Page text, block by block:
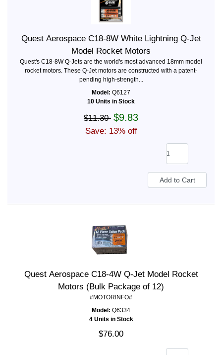
Quest Aerospace C18-8W White Lightning Q-Jet
Model Rocket Motors
Quest's C18-8W Q-Jets are the world's most advanced 18mm model
rocket motors. These Q-Jet motors are constructed with a patent-
pending high-strength...
Model: Q6127
10 Units in Stock
$11.30 $9.83
Save: 13% off
Quest Aerospace C18-4W Q-Jet Model Rocket
Motors (Bulk Package of 12)
#MOTORINFO#
Model: Q6334
4 Units in Stock
$76.00